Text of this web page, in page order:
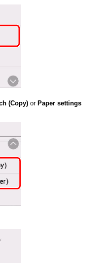
(Copy) or Paper settings